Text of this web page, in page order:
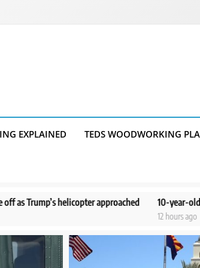
EXPLAINED TEDS WOODWORKING
10-year-old boy doesn’t remember